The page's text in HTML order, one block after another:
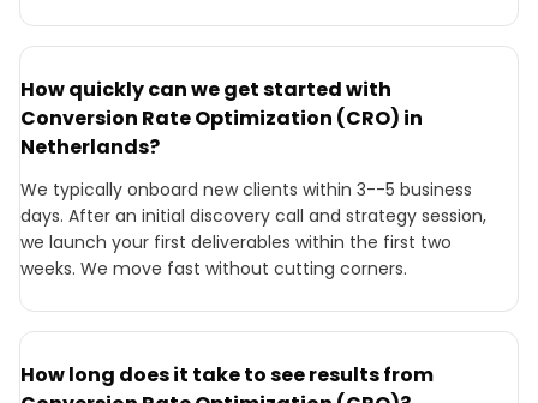
How quickly can we get started with
Conversion Rate Optimization (CRO) in
Netherlands?
We typically onboard new clients within 3--5 business
days. After an initial discovery call and strategy session,
we launch your first deliverables within the first two
weeks. We move fast without cutting corners.
How long does it take to see results from